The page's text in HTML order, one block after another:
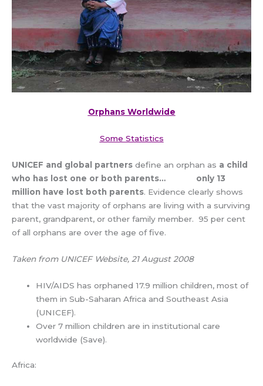
Orphans Worldwide
Some Statistics
UNICEF and global partners define an orphan as a child
who has lost one or both parents…
only 13
million have lost both parents. Evidence clearly shows
that the vast majority of orphans are living with a surviving
parent, grandparent, or other family member. 95 per cent
of all orphans are over the age of five.
Taken from UNICEF Website, 21 August 2008
HIV/AIDS has orphaned 17.9 million children, most of
them in Sub-Saharan Africa and Southeast Asia
(UNICEF).
Over 7 million children are in institutional care
worldwide (Save).
Africa: